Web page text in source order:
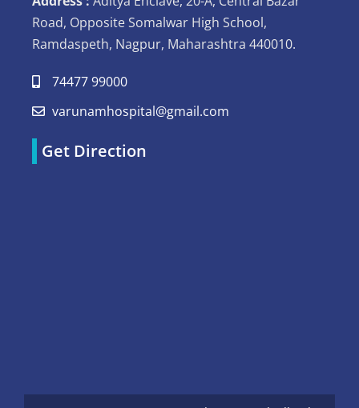
Road, Opposite Somalwar High School,
Ramdaspeth, Nagpur, Maharashtra 440010.
74477 99000
varunamhospital@gmail.com
Get Direction